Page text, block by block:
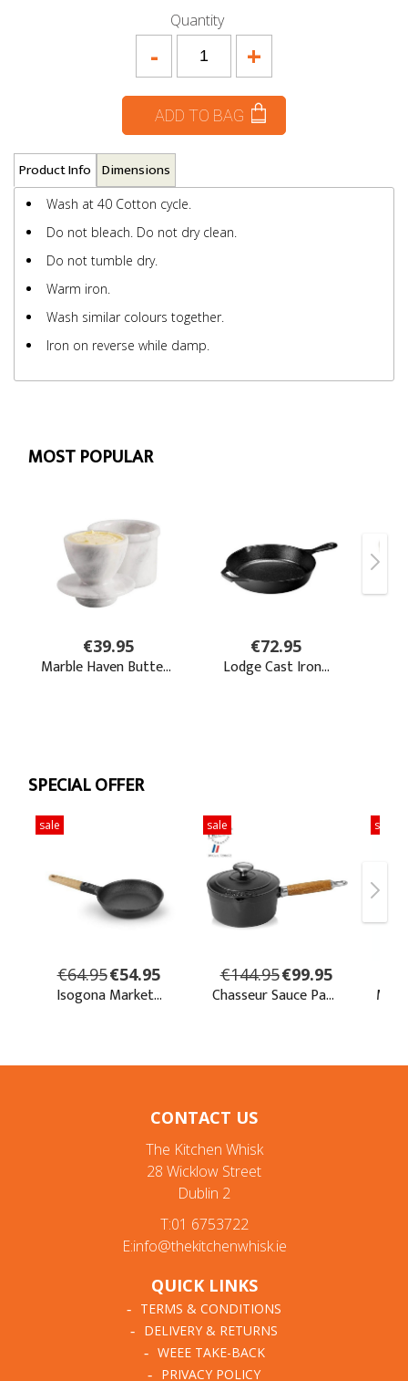
Quantity
+
-
ADD TO BAG
Product Info Dimensions
Wash at 40 Cotton cycle.
Do not bleach. Do not dry clean.
Do not tumble dry.
Warm iron.
Wash similar colours together.
Iron on reverse while damp.
CONTACT US
The Kitchen Whisk
28 Wicklow Street
Dublin 2
T:01 6753722
E:info@thekitchenwhisk.ie
QUICK LINKS
TERMS & CONDITIONS
DELIVERY & RETURNS
WEEE TAKE-BACK
PRIVACY POLICY